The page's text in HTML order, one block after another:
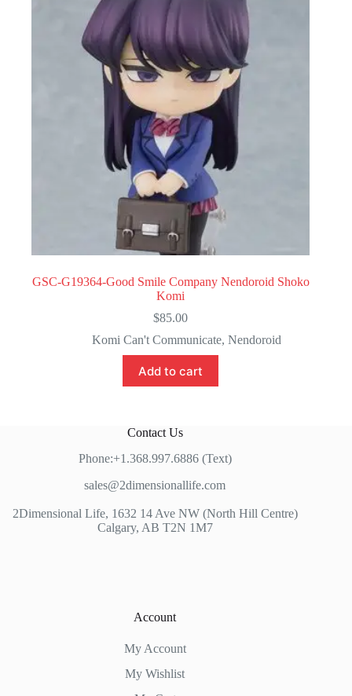
GSC-G19364-Good Smile Company Nendoroid Shoko
Komi
$85.00
Komi Can't Communicate, Nendoroid
Add to cart
Contact Us
Phone:+1.368.997.6886 (Text)
sales@2dimensionallife.com
2Dimensional Life, 1632 14 Ave NW (North Hill Centre)
Calgary, AB T2N 1M7
Account
My Account
My Wishlist